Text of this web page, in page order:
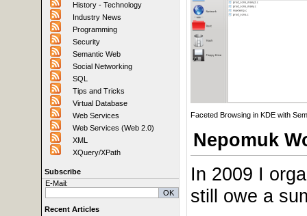
History - Technology
Industry News
Programming
Security
Semantic Web
Social Networking
SQL
Tips and Tricks
Virtual Database
Web Services
Web Services (Web 2.0)
XML
XQuery/XPath
Subscribe
E-Mail:
Recent Articles
Faceted Browsing in KDE with
Nepomuk
In 2009 I
still owe a